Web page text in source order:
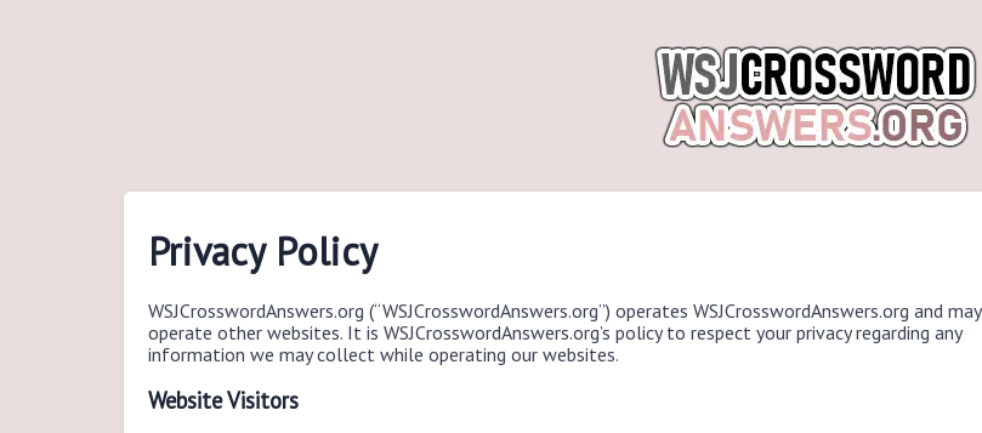
Privacy Policy
WSJCrosswordAnswers.org (“WSJCrosswordAnswers.org”) operates WSJCrosswordAnswers.org and may
operate other websites. It is WSJCrosswordAnswers.org’s policy to respect your privacy regarding any
information we may collect while operating our websites.
Website Visitors